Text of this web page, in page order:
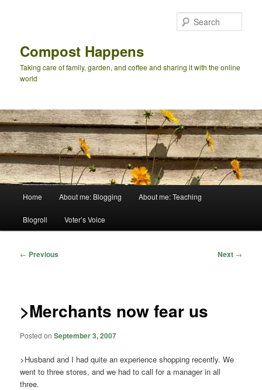
Compost Happens
Taking care of family, garden, and coffee and sharing it with the online
world
Home About me: Blogging About me: Teaching
Blogroll Voter’s Voice
Post
← Previous Next →
>Merchants now fear us
Posted onSeptember 3, 2007
>Husband and I had quite an experience shopping recently. We
went to three stores, and we had to call for a manager in all
three.